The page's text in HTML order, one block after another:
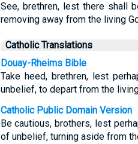
See, brethren, lest there shall
removing away from the living
Catholic Translations
Douay-Rheims Bible
Take heed, brethren, lest
unbelief, to depart from the
Catholic Public Domain Version
Be cautious, brothers, lest
of unbelief, turning aside from